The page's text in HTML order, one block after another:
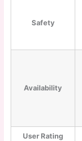
Safety
Availability
User Rating